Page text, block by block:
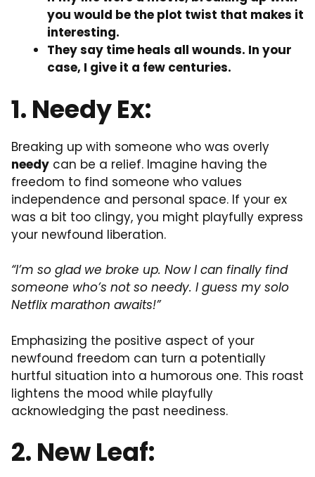
you would be the plot twist that makes it
interesting.
They say time heals all wounds. In your
case, I give it a few centuries.
1. Needy Ex:
Breaking up with someone who was overly
needy can be a relief. Imagine having the
freedom to find someone who values
independence and personal space. If your ex
was a bit too clingy, you might playfully express
your newfound liberation.
“I’m so glad we broke up. Now I can finally find
someone who’s not so needy. I guess my solo
Netflix marathon awaits!”
Emphasizing the positive aspect of your
newfound freedom can turn a potentially
hurtful situation into a humorous one. This roast
lightens the mood while playfully
acknowledging the past neediness.
2. New Leaf: